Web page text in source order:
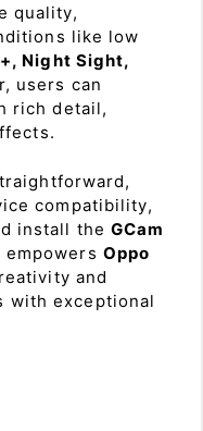
quality,
like low
Night Sight,
users can
rich detail,
compatibility,
install theGCam
empowers Oppo
and
with exceptional